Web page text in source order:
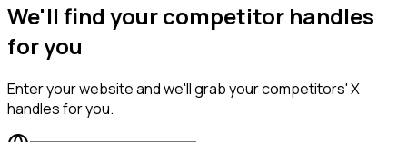
We'll find your competitor handles
for you
Enter your website and we'll grab your competitors' X
handles for you.